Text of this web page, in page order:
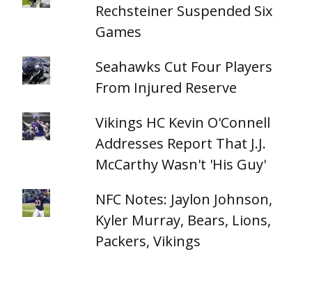
Rechsteiner Suspended Six
Games
Seahawks Cut Four Players
From Injured Reserve
Vikings HC Kevin O'Connell
Addresses Report That J.J.
McCarthy Wasn't 'His Guy'
NFC Notes: Jaylon Johnson,
Kyler Murray, Bears, Lions,
Packers, Vikings